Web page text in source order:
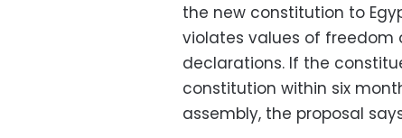
the new constitution to
violates values of
declarations. If the
constitution within six
assembly, the proposal